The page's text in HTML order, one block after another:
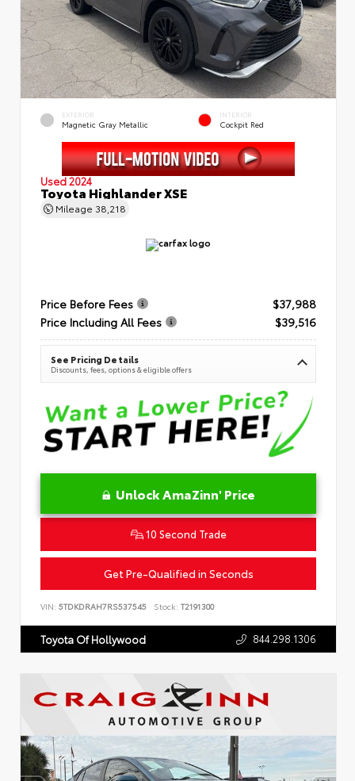
EXTERIOR
Magnetic Gray Metallic
INTERIOR
Cockpit Red
Used 2024
Toyota Highlander XSE
Mileage 38,218
Price Before Fees
$37,988
Price Including All Fees
$39,516
See Pricing Details
Discounts, fees, options & eligible offers
Unlock AmaZinn' Price
10 Second Trade
Get Pre-Qualified in Seconds
VIN: 5TDKDRAH7RS537545 Stock: T2191300
Toyota Of Hollywood 844.298.1306